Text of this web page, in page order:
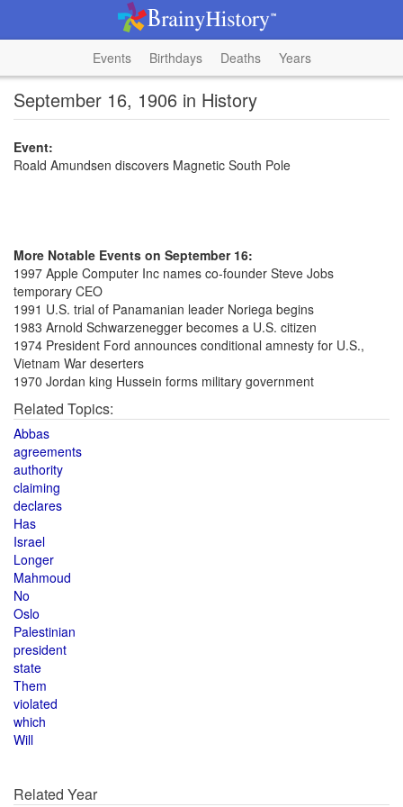
Events Birthdays Deaths Years
September 16, 1906 in History
Event:
Roald Amundsen discovers Magnetic South Pole
More Notable Events on September 16:
1997 Apple Computer Inc names co-founder Steve Jobs
temporary CEO
1991 U.S. trial of Panamanian leader Noriega begins
1983 Arnold Schwarzenegger becomes a U.S. citizen
1974 President Ford announces conditional amnesty for U.S.,
Vietnam War deserters
1970 Jordan king Hussein forms military government
Related Topics:
Abbas
agreements
authority
claiming
declares
Has
Israel
Longer
Mahmoud
No
Oslo
Palestinian
president
state
Them
violated
which
Will
Related Year